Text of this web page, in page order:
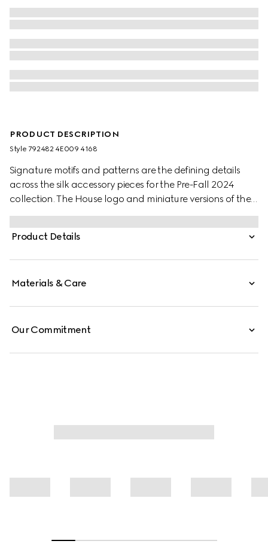
PRODUCT DESCRIPTION
Style ‎792482 4E009 4168
Signature motifs and patterns are the defining details
across the silk accessory pieces for the Pre-Fall 2024
collection. The House logo and miniature versions of the
historic Horsebit decorate a selection of ties and neck
bows. Here, this tie appears in blue Horsebit silk jacquard.
Product Details
Materials & Care
Our Commitment